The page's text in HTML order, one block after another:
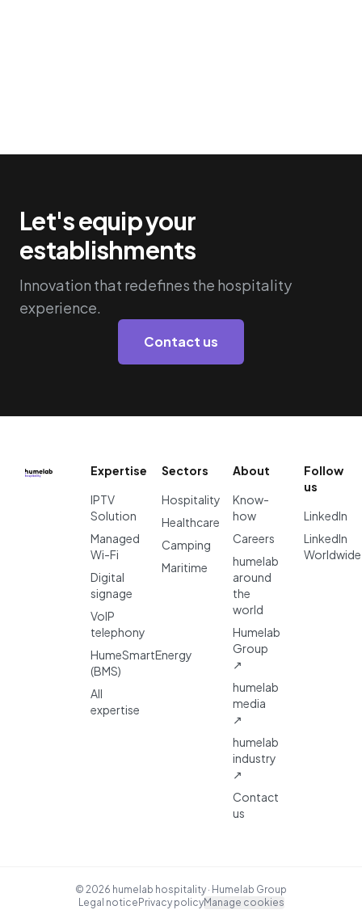
Let's equip your
establishments
Innovation that redefines the hospitality
experience.
Contact us
Expertise
IPTV
Solution
Managed
Wi-Fi
Digital
signage
VoIP
telephony
HumeSmartEnergy
(BMS)
All
expertise
Sectors
Hospitality
Healthcare
Camping
Maritime
About
Know-
how
Careers
humelab
around
the
world
Humelab
Group
↗
humelab
media
↗
humelab
industry
↗
Contact
us
Follow
us
LinkedIn
LinkedIn
Worldwide
© 2026 humelab hospitality · Humelab Group
Legal notice Privacy policyManage cookies